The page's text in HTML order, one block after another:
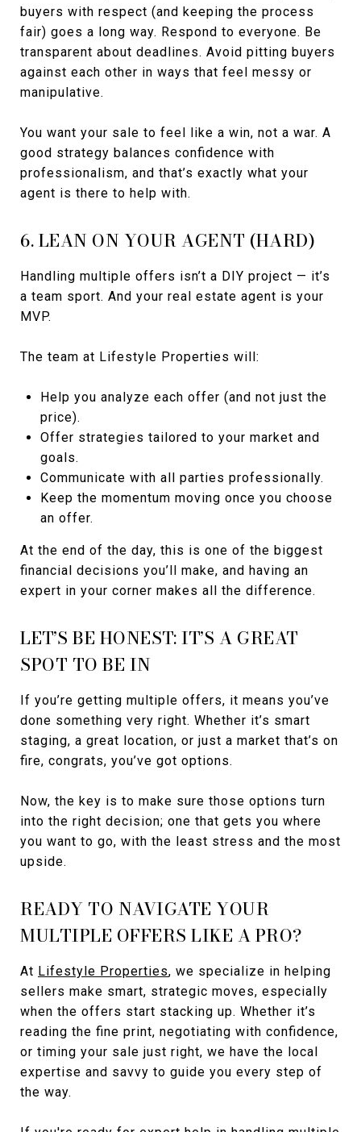
buyers with respect (and keeping the process
fair) goes a long way. Respond to everyone. Be
transparent about deadlines. Avoid pitting buyers
against each other in ways that feel messy or
manipulative.
You want your sale to feel like a win, not a war. A
good strategy balances confidence with
professionalism, and that’s exactly what your
agent is there to help with.
6. LEAN ON YOUR AGENT (HARD)
Handling multiple offers isn’t a DIY project — it’s
a team sport. And your real estate agent is your
MVP.
The team at Lifestyle Properties will:
Help you analyze each offer (and not just the
price).
Offer strategies tailored to your market and
goals.
Communicate with all parties professionally.
Keep the momentum moving once you choose
an offer.
At the end of the day, this is one of the biggest
financial decisions you’ll make, and having an
expert in your corner makes all the difference.
LET’S BE HONEST: IT’S A GREAT
SPOT TO BE IN
If you’re getting multiple offers, it means you’ve
done something very right. Whether it’s smart
staging, a great location, or just a market that’s on
fire, congrats, you’ve got options.
Now, the key is to make sure those options turn
into the right decision; one that gets you where
you want to go, with the least stress and the most
upside.
READY TO NAVIGATE YOUR
MULTIPLE OFFERS LIKE A PRO?
At Lifestyle Properties, we specialize in helping
sellers make smart, strategic moves, especially
when the offers start stacking up. Whether it’s
reading the fine print, negotiating with confidence,
or timing your sale just right, we have the local
expertise and savvy to guide you every step of
the way.